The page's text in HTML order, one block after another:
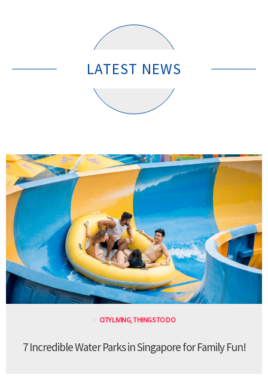
LATEST NEWS
CITY LIVING,THINGS TO DO
7 Incredible Water Parks in Singapore for Family Fun!